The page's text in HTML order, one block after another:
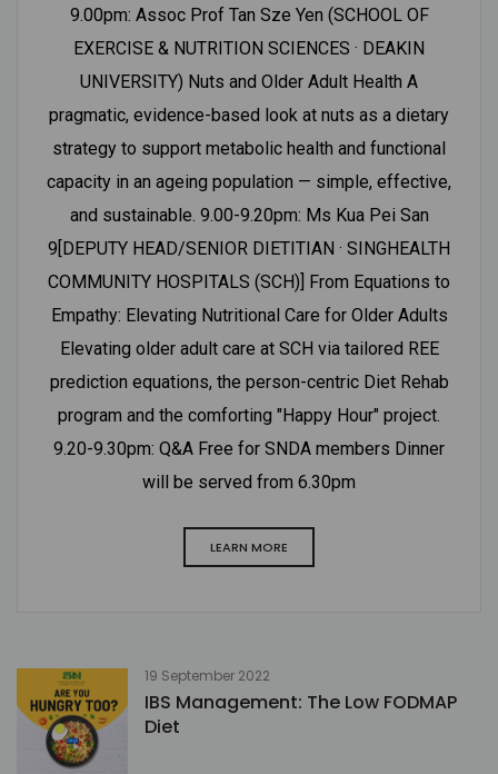
9.00pm: Assoc Prof Tan Sze Yen (SCHOOL OF
EXERCISE & NUTRITION SCIENCES · DEAKIN
UNIVERSITY) Nuts and Older Adult Health A
pragmatic, evidence-based look at nuts as a dietary
strategy to support metabolic health and functional
capacity in an ageing population — simple, effective,
and sustainable. 9.00-9.20pm: Ms Kua Pei San
9[DEPUTY HEAD/SENIOR DIETITIAN · SINGHEALTH
COMMUNITY HOSPITALS (SCH)] From Equations to
Empathy: Elevating Nutritional Care for Older Adults
Elevating older adult care at SCH via tailored REE
prediction equations, the person-centric Diet Rehab
program and the comforting "Happy Hour" project.
9.20-9.30pm: Q&A Free for SNDA members Dinner
will be served from 6.30pm
LEARN MORE
19 September 2022
IBS Management: The Low FODMAP
Diet